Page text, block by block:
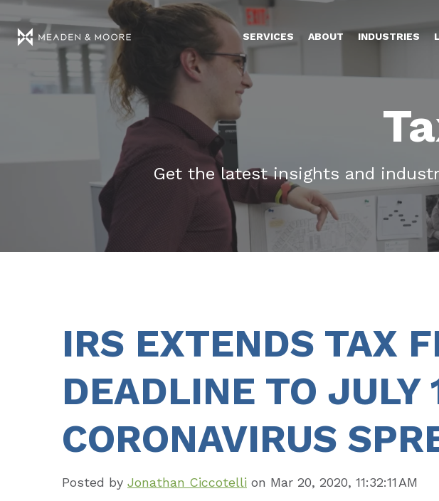
SERVICES ABOUT INDUSTRIES
Get the latest insights and
IRS EXTENDS TAX
DEADLINE TO JULY
CORONAVIRUS
Posted by Jonathan Ciccotelli on Mar 20, 2020, 11:32:11 AM